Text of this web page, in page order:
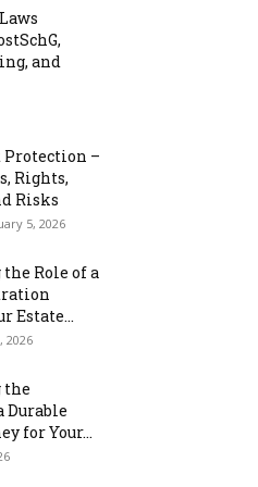
and
–
Rights,
Risks
5, 2026
Role of a
Estate...
2026
the
Durable
for Your...